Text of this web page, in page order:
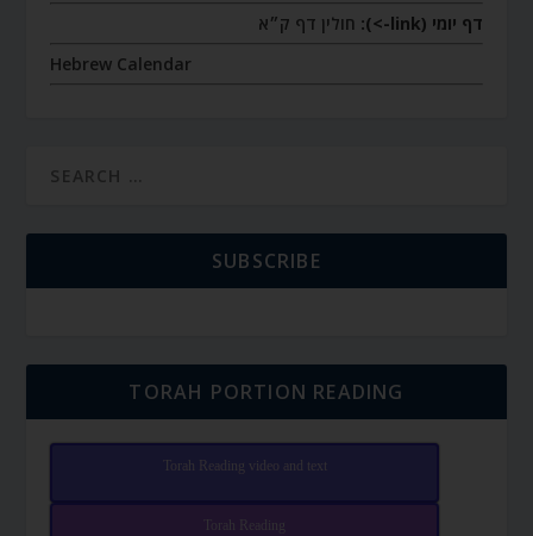
דף יומי (link->):
חולין דף ק״א
Hebrew Calendar
SUBSCRIBE
TORAH PORTION READING
Torah Reading video and text
Torah Reading